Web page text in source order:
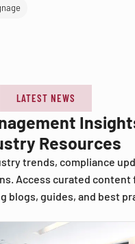
LATEST NEWS
Resources
trends, compliance
Access curated content
blogs, guides, and best